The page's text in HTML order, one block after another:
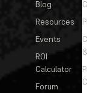
Blog
Resources
Events
ROI
Calculator
Forum